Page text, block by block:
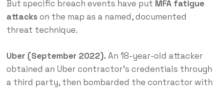
But specific breach events have put MFA fatigue
attacks on the map as a named, documented
threat technique.
Uber (September 2022). An 18-year-old attacker
obtained an Uber contractor’s credentials through
a third party, then bombarded the contractor with